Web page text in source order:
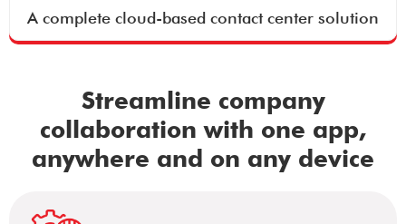
A complete cloud-based contact center solution
Streamline company
collaboration with one app,
anywhere and on any device